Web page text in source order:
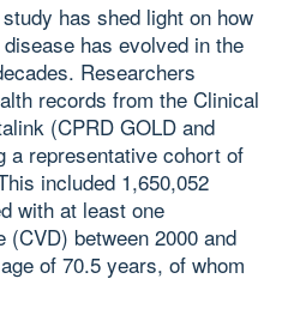
has shed light on how
has evolved in the
Researchers
records from the Clinical
(CPRD GOLD and
a representative cohort of
included 1,650,052
with at least one
between 2000 and
of 70.5 years, of whom